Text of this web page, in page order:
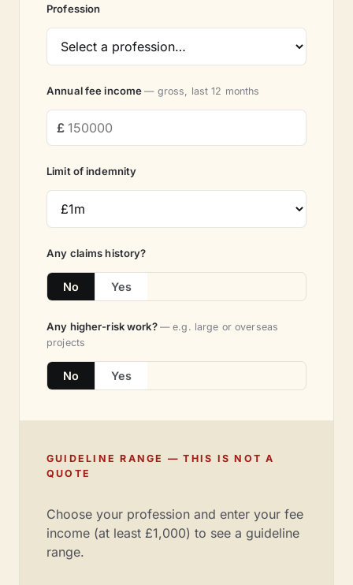
Profession
Annual fee income— gross, last 12 months
Limit of indemnity
Any claims history?
No Yes
Any higher-risk work? — e.g. large or overseas
projects
No Yes
GUIDELINE RANGE — THIS IS NOT A
QUOTE
Choose your profession and enter your fee
income (at least £1,000) to see a guideline
range.